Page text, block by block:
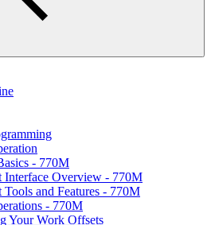
- 770M
Interface Overview - 770M
Tools and Features - 770M
- 770M
Your Work Offsets